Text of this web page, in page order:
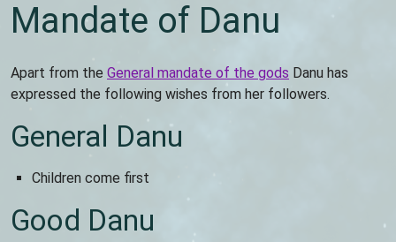
Mandate of Danu
Apart from the General mandate of the gods Danu has
expressed the following wishes from her followers.
General Danu
Children come first
Good Danu